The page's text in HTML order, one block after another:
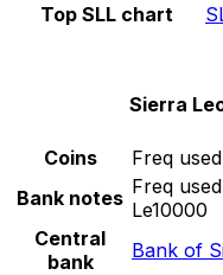
Top SLL chart
Sierra
Coins Freq
Bank notes Freq
Le10000
Central
bank
Bank of